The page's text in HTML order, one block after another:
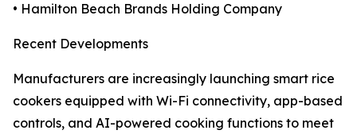
• Hamilton Beach Brands Holding Company
Recent Developments
Manufacturers are increasingly launching smart rice
cookers equipped with Wi-Fi connectivity, app-based
controls, and AI-powered cooking functions to meet